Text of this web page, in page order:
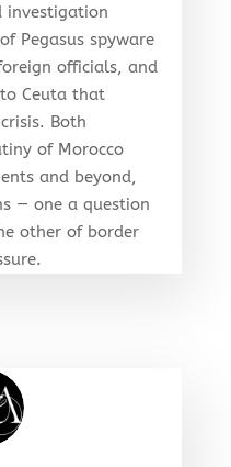
investigation
Pegasus spyware
officials, and
Ceuta that
Both
of Morocco
and beyond,
— one a question
other of border